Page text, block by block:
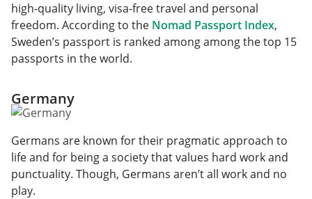
high-quality living, visa-free travel and personal
freedom. According to the Nomad Passport Index,
Sweden’s passport is ranked among among the top 15
passports in the world.
Germany
Germans are known for their pragmatic approach to
life and for being a society that values hard work and
punctuality. Though, Germans aren’t all work and no
play.